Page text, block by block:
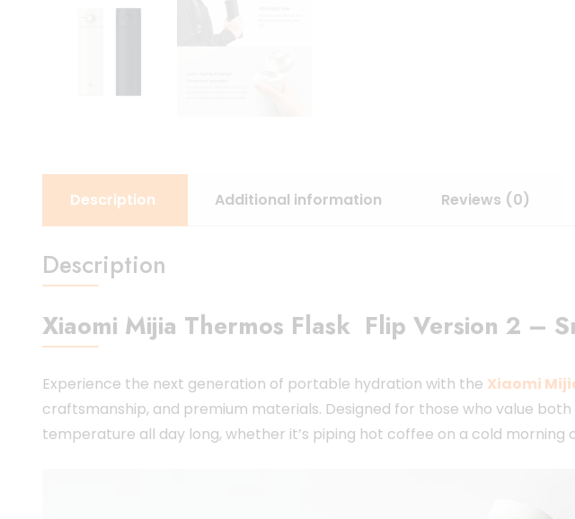
Description Additional information Reviews (0)
Description
Xiaomi Mijia Thermos Flask Flip Version 2 –
Experience the next generation of portable hydration with the Xiaomi
craftsmanship, and premium materials. Designed for those who value
temperature all day long, whether it’s piping hot coffee on a cold